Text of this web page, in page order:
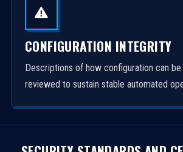
CONFIGURATION INTEGRITY
Descriptions of how configuration can be
reviewed to sustain stable automated